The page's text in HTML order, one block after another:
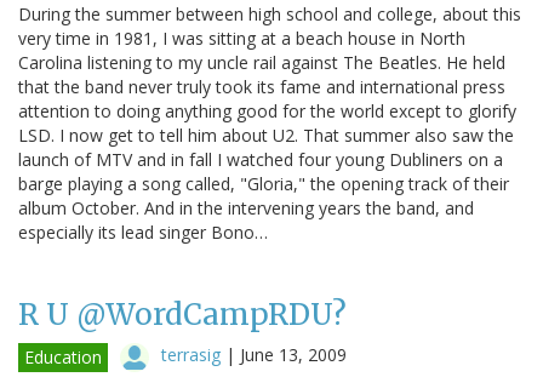
During the summer between high school and college, about this
very time in 1981, I was sitting at a beach house in North
Carolina listening to my uncle rail against The Beatles. He held
that the band never truly took its fame and international press
attention to doing anything good for the world except to glorify
LSD. I now get to tell him about U2. That summer also saw the
launch of MTV and in fall I watched four young Dubliners on a
barge playing a song called, "Gloria," the opening track of their
album October. And in the intervening years the band, and
especially its lead singer Bono…
R U @WordCampRDU?
Education terrasig | June 13, 2009